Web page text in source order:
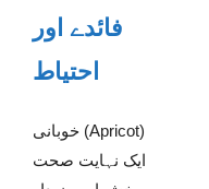
فائدے اور
احتیاط
خوبانی (Apricot)
ایک نہایت صحت